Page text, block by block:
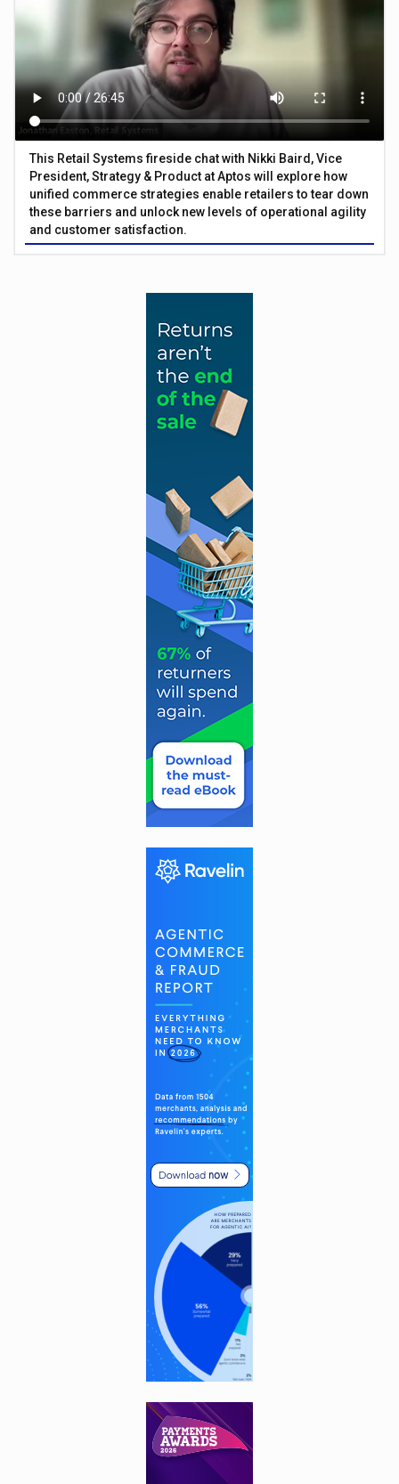
This Retail Systems fireside chat with Nikki Baird, Vice
President, Strategy & Product at Aptos will explore how
unified commerce strategies enable retailers to tear down
these barriers and unlock new levels of operational agility
and customer satisfaction.